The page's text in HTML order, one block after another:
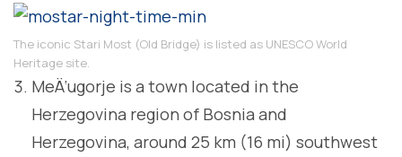
The iconic Stari Most (Old Bridge) is listed as UNESCO World
Heritage site.
MeÄ‘ugorje is a town located in the
Herzegovina region of Bosnia and
Herzegovina, around 25 km (16 mi) southwest